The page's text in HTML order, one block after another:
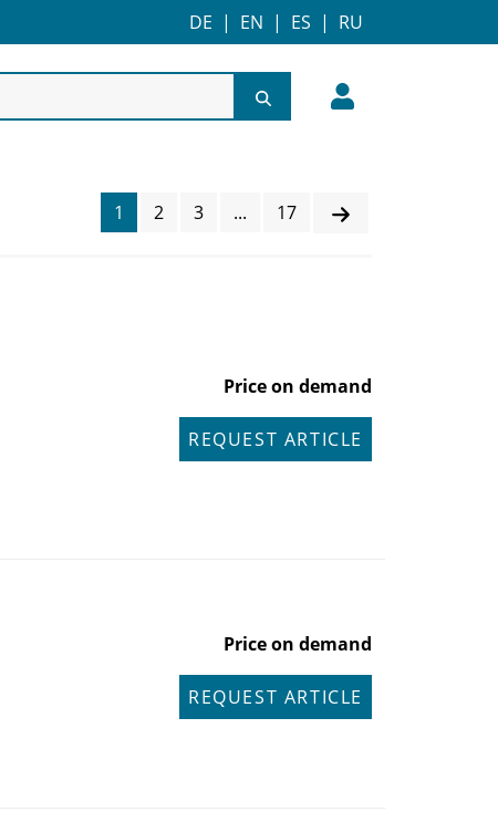
DE | EN | ES | RU
1 2 3 ... 17
Price on demand
REQUEST ARTICLE
Price on demand
REQUEST ARTICLE